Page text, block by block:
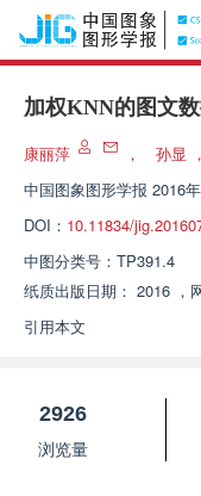
加权KNN的图文
康丽萍 ， 孙显
中国图象图形学报 2016
DOI： 10.11834/
中图分类号： TP391.4
纸质出版日期： 2016 ，
引用本文
2926
浏览量